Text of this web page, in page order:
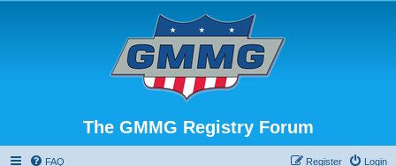
The GMMG Registry Forum
FAQ Login
Register